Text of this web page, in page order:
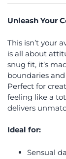
Unleash Your
This isn’t your
is all about
snug fit, it’s
boundaries
Perfect for
feeling like a
delivers
Ideal for:
Sensual